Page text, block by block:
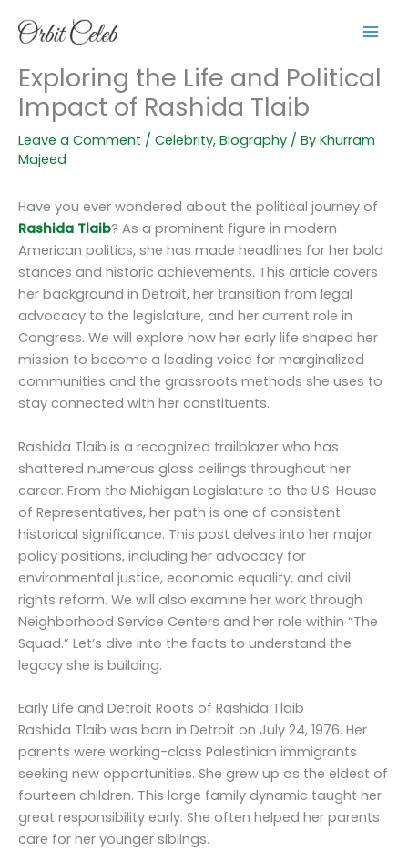
Exploring the Life and Political
Impact of Rashida Tlaib
Leave a Comment / Celebrity, Biography / By Khurram
Majeed
Have you ever wondered about the political journey of
Rashida Tlaib? As a prominent figure in modern
American politics, she has made headlines for her bold
stances and historic achievements. This article covers
her background in Detroit, her transition from legal
advocacy to the legislature, and her current role in
Congress. We will explore how her early life shaped her
mission to become a leading voice for marginalized
communities and the grassroots methods she uses to
stay connected with her constituents.
Rashida Tlaib is a recognized trailblazer who has
shattered numerous glass ceilings throughout her
career. From the Michigan Legislature to the U.S. House
of Representatives, her path is one of consistent
historical significance. This post delves into her major
policy positions, including her advocacy for
environmental justice, economic equality, and civil
rights reform. We will also examine her work through
Neighborhood Service Centers and her role within “The
Squad.” Let’s dive into the facts to understand the
legacy she is building.
Early Life and Detroit Roots of Rashida Tlaib
Rashida Tlaib was born in Detroit on July 24, 1976. Her
parents were working-class Palestinian immigrants
seeking new opportunities. She grew up as the eldest of
fourteen children. This large family dynamic taught her
great responsibility early. She often helped her parents
care for her younger siblings.